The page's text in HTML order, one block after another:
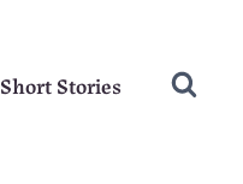
Short Stories